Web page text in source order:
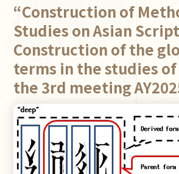
“Construction of
Studies on Asian
Construction of the
terms in the studies
the 3rd meeting